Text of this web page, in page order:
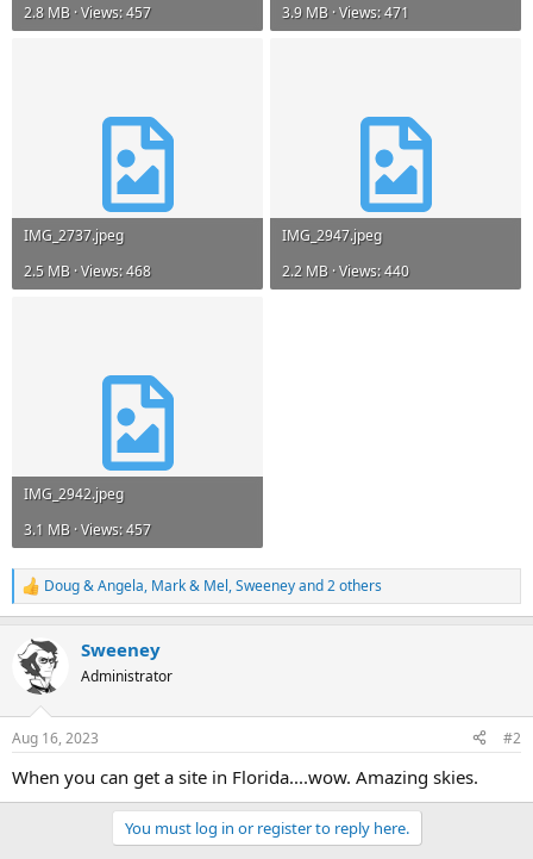
2.8 MB · Views: 457
3.9 MB · Views: 471
IMG_2737.jpeg
2.5 MB · Views: 468
IMG_2947.jpeg
2.2 MB · Views: 440
IMG_2942.jpeg
3.1 MB · Views: 457
R
e
c
t
s
Doug & Angela, Mark & Mel,Sweeneyand 2 others
Sweeney
Administrator
Aug 16, 2023 #2
When you can get a site in Florida....wow. Amazing skies.
You must log in or register to reply here.